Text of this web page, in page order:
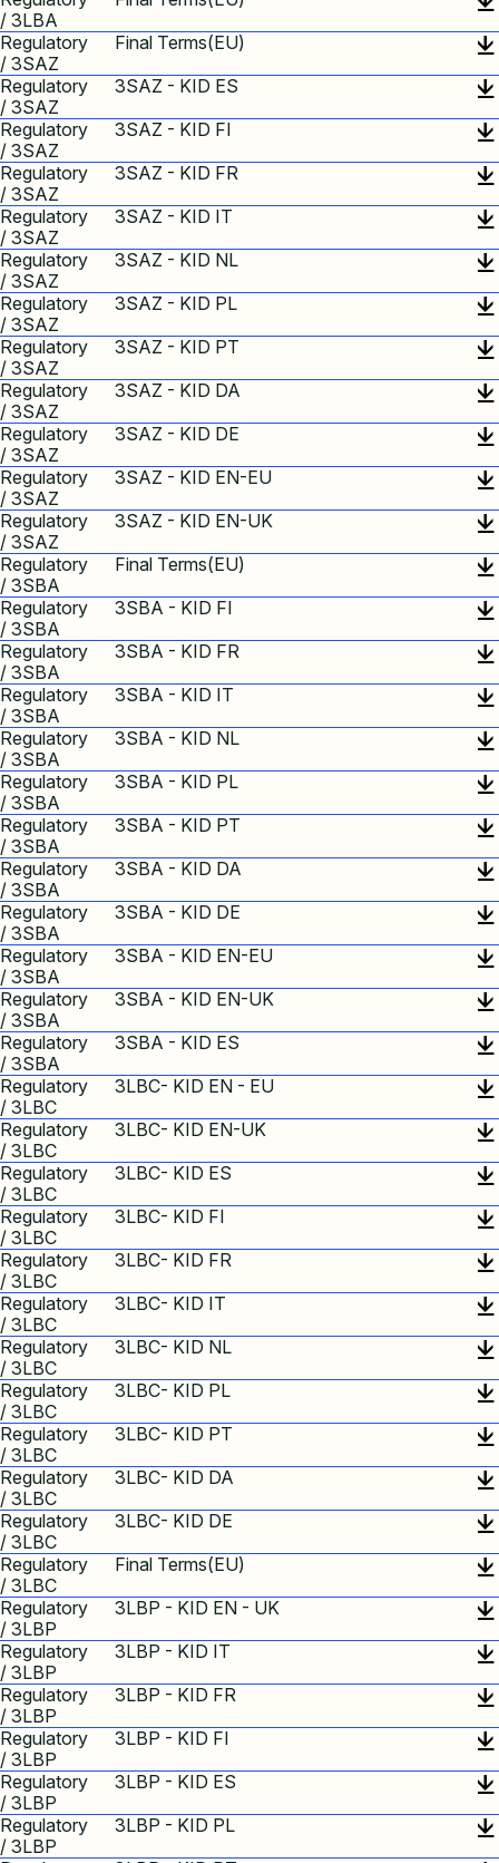
/ 3LBA
Regulatory
/ 3SAZ
Final Terms(EU)
Regulatory
/ 3SAZ
3SAZ - KID ES
Regulatory
/ 3SAZ
3SAZ - KID FI
Regulatory
/ 3SAZ
3SAZ - KID FR
Regulatory
/ 3SAZ
3SAZ - KID IT
Regulatory
/ 3SAZ
3SAZ - KID NL
Regulatory
/ 3SAZ
3SAZ - KID PL
Regulatory
/ 3SAZ
3SAZ - KID PT
Regulatory
/ 3SAZ
3SAZ - KID DA
Regulatory
/ 3SAZ
3SAZ - KID DE
Regulatory
/ 3SAZ
3SAZ - KID EN-EU
Regulatory
/ 3SAZ
3SAZ - KID EN-UK
Regulatory
/ 3SBA
Final Terms(EU)
Regulatory
/ 3SBA
3SBA - KID FI
Regulatory
/ 3SBA
3SBA - KID FR
Regulatory
/ 3SBA
3SBA - KID IT
Regulatory
/ 3SBA
3SBA - KID NL
Regulatory
/ 3SBA
3SBA - KID PL
Regulatory
/ 3SBA
3SBA - KID PT
Regulatory
/ 3SBA
3SBA - KID DA
Regulatory
/ 3SBA
3SBA - KID DE
Regulatory
/ 3SBA
3SBA - KID EN-EU
Regulatory
/ 3SBA
3SBA - KID EN-UK
Regulatory
/ 3SBA
3SBA - KID ES
Regulatory
/ 3LBC
3LBC- KID EN - EU
Regulatory
/ 3LBC
3LBC- KID EN-UK
Regulatory
/ 3LBC
3LBC- KID ES
Regulatory
/ 3LBC
3LBC- KID FI
Regulatory
/ 3LBC
3LBC- KID FR
Regulatory
/ 3LBC
3LBC- KID IT
Regulatory
/ 3LBC
3LBC- KID NL
Regulatory
/ 3LBC
3LBC- KID PL
Regulatory
/ 3LBC
3LBC- KID PT
Regulatory
/ 3LBC
3LBC- KID DA
Regulatory
/ 3LBC
3LBC- KID DE
Regulatory
/ 3LBC
Final Terms(EU)
Regulatory
/ 3LBP
3LBP - KID EN - UK
Regulatory
/ 3LBP
3LBP - KID IT
Regulatory
/ 3LBP
3LBP - KID FR
Regulatory
/ 3LBP
3LBP - KID FI
Regulatory
/ 3LBP
3LBP - KID ES
Regulatory
/ 3LBP
3LBP - KID PL